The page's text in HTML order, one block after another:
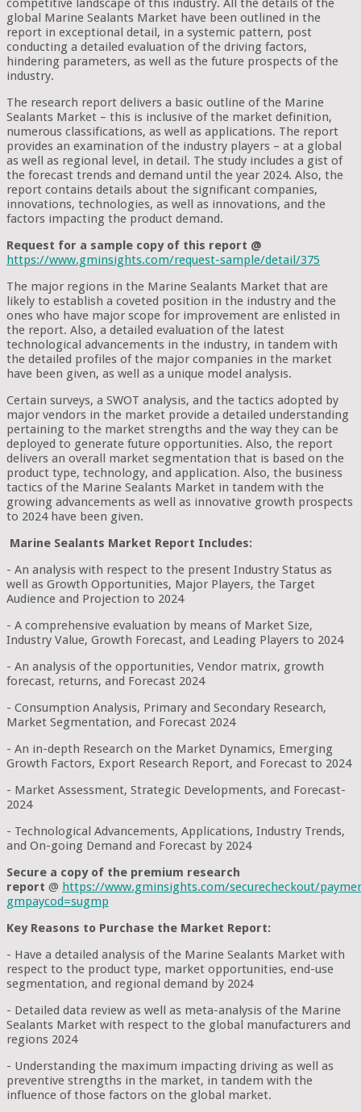
competitive landscape of this industry. All the details of the
global Marine Sealants Market have been outlined in the
report in exceptional detail, in a systemic pattern, post
conducting a detailed evaluation of the driving factors,
hindering parameters, as well as the future prospects of the
industry.
The research report delivers a basic outline of the Marine
Sealants Market – this is inclusive of the market definition,
numerous classifications, as well as applications. The report
provides an examination of the industry players – at a global
as well as regional level, in detail. The study includes a gist of
the forecast trends and demand until the year 2024. Also, the
report contains details about the significant companies,
innovations, technologies, as well as innovations, and the
factors impacting the product demand.
Request for a sample copy of this report @
https://www.gminsights.com/request-sample/detail/375
The major regions in the Marine Sealants Market that are
likely to establish a coveted position in the industry and the
ones who have major scope for improvement are enlisted in
the report. Also, a detailed evaluation of the latest
technological advancements in the industry, in tandem with
the detailed profiles of the major companies in the market
have been given, as well as a unique model analysis.
Certain surveys, a SWOT analysis, and the tactics adopted by
major vendors in the market provide a detailed understanding
pertaining to the market strengths and the way they can be
deployed to generate future opportunities. Also, the report
delivers an overall market segmentation that is based on the
product type, technology, and application. Also, the business
tactics of the Marine Sealants Market in tandem with the
growing advancements as well as innovative growth prospects
to 2024 have been given.
Marine Sealants Market Report Includes:
- An analysis with respect to the present Industry Status as
well as Growth Opportunities, Major Players, the Target
Audience and Projection to 2024
- A comprehensive evaluation by means of Market Size,
Industry Value, Growth Forecast, and Leading Players to 2024
- An analysis of the opportunities, Vendor matrix, growth
forecast, returns, and Forecast 2024
- Consumption Analysis, Primary and Secondary Research,
Market Segmentation, and Forecast 2024
- An in-depth Research on the Market Dynamics, Emerging
Growth Factors, Export Research Report, and Forecast to 2024
- Market Assessment, Strategic Developments, and Forecast-
2024
- Technological Advancements, Applications, Industry Trends,
and On-going Demand and Forecast by 2024
Secure a copy of the premium research
report @ https://www.gminsights.com/securecheckout/
gmpaycod=sugmp
Key Reasons to Purchase the Market Report:
- Have a detailed analysis of the Marine Sealants Market with
respect to the product type, market opportunities, end-use
segmentation, and regional demand by 2024
- Detailed data review as well as meta-analysis of the Marine
Sealants Market with respect to the global manufacturers and
regions 2024
- Understanding the maximum impacting driving as well as
preventive strengths in the market, in tandem with the
influence of those factors on the global market.